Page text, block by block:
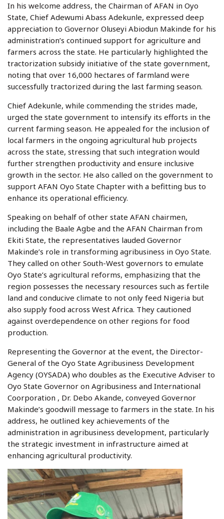
In his welcome address, the Chairman of AFAN in Oyo
State, Chief Adewumi Abass Adekunle, expressed deep
appreciation to Governor Oluseyi Abiodun Makinde for his
administration’s continued support for agriculture and
farmers across the state. He particularly highlighted the
tractorization subsidy initiative of the state government,
noting that over 16,000 hectares of farmland were
successfully tractorized during the last farming season.
Chief Adekunle, while commending the strides made,
urged the state government to intensify its efforts in the
current farming season. He appealed for the inclusion of
local farmers in the ongoing agricultural hub projects
across the state, stressing that such integration would
further strengthen productivity and ensure inclusive
growth in the sector. He also called on the government to
support AFAN Oyo State Chapter with a befitting bus to
enhance its operational efficiency.
Speaking on behalf of other state AFAN chairmen,
including the Baale Agbe and the AFAN Chairman from
Ekiti State, the representatives lauded Governor
Makinde’s role in transforming agribusiness in Oyo State.
They called on other South-West governors to emulate
Oyo State’s agricultural reforms, emphasizing that the
region possesses the necessary resources such as fertile
land and conducive climate to not only feed Nigeria but
also supply food across West Africa. They cautioned
against overdependence on other regions for food
production.
Representing the Governor at the event, the Director-
General of the Oyo State Agribusiness Development
Agency (OYSADA) who doubles as the Executive Adviser to
Oyo State Governor on Agribusiness and International
Coorporation , Dr. Debo Akande, conveyed Governor
Makinde’s goodwill message to farmers in the state. In his
address, he outlined key achievements of the
administration in agribusiness development, particularly
the strategic investment in infrastructure aimed at
enhancing agricultural productivity.